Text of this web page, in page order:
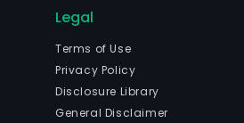
Legal
Terms of Use
Privacy Policy
Disclosure Library
General Disclaimer